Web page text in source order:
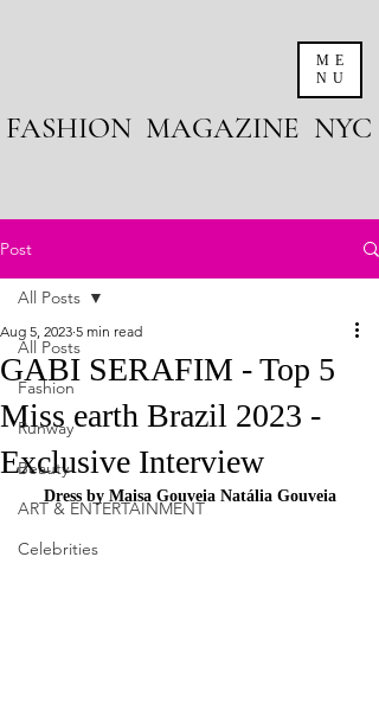
FASHION MAGAZINE NYC
ME
NU
Post
All Posts
Fashion
Runway
Beauty
ART & ENTERTAINMENT
Celebrities
All Posts
GABI SERAFIM - Top 5
Miss earth Brazil 2023 -
Exclusive Interview
Aug 5, 2023 5 min read
Dress by Maisa Gouveia Natália Gouveia